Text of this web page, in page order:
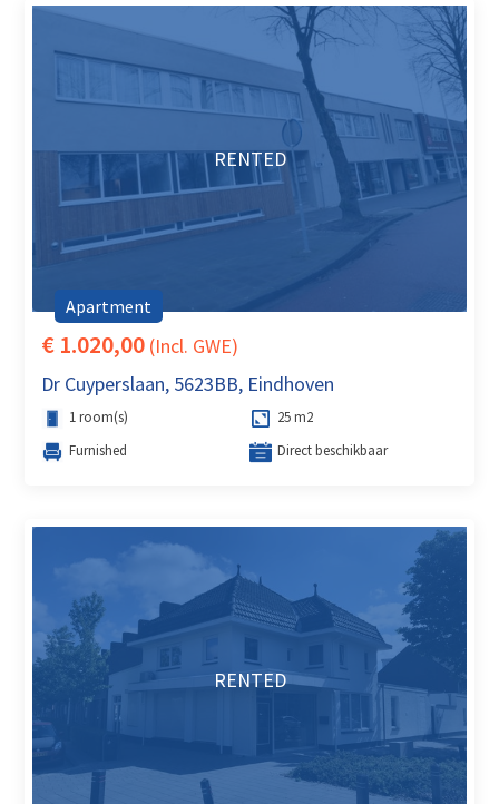
RENTED
Apartment
€ 1.020,00 (Incl. GWE)
Dr Cuyperslaan, 5623BB, Eindhoven
1 room(s)
25 m2
Furnished
Direct beschikbaar
RENTED